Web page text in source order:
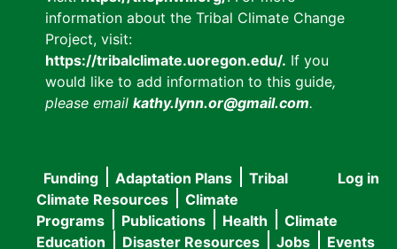
information about the Tribal Climate Change
Project, visit:
https://tribalclimate.uoregon.edu/. If you
would like to add information to this guide,
please email kathy.lynn.or@gmail.com.
User
Log in
Main
navigation
Funding Adaptation Plans
Tribal
Climate Resources
Climate
Programs
Publications Health
Climate
Education
Disaster Resources Jobs Events